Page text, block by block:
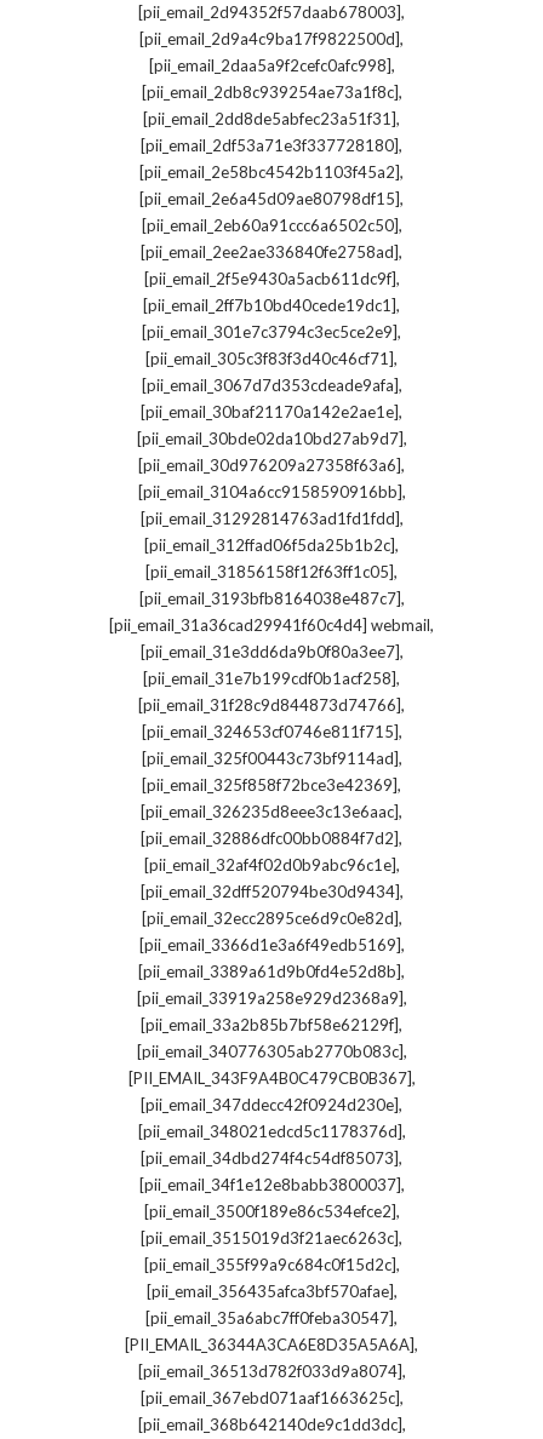
[pii_email_2d94352f57daab678003],
[pii_email_2d9a4c9ba17f9822500d],
[pii_email_2daa5a9f2cefc0afc998],
[pii_email_2db8c939254ae73a1f8c],
[pii_email_2dd8de5abfec23a51f31],
[pii_email_2df53a71e3f337728180],
[pii_email_2e58bc4542b1103f45a2],
[pii_email_2e6a45d09ae80798df15],
[pii_email_2eb60a91ccc6a6502c50],
[pii_email_2ee2ae336840fe2758ad],
[pii_email_2f5e9430a5acb611dc9f],
[pii_email_2ff7b10bd40cede19dc1],
[pii_email_301e7c3794c3ec5ce2e9],
[pii_email_305c3f83f3d40c46cf71],
[pii_email_3067d7d353cdeade9afa],
[pii_email_30baf21170a142e2ae1e],
[pii_email_30bde02da10bd27ab9d7],
[pii_email_30d976209a27358f63a6],
[pii_email_3104a6cc9158590916bb],
[pii_email_31292814763ad1fd1fdd],
[pii_email_312ffad06f5da25b1b2c],
[pii_email_31856158f12f63ff1c05],
[pii_email_3193bfb8164038e487c7],
[pii_email_31a36cad29941f60c4d4] webmail,
[pii_email_31e3dd6da9b0f80a3ee7],
[pii_email_31e7b199cdf0b1acf258],
[pii_email_31f28c9d844873d74766],
[pii_email_324653cf0746e811f715],
[pii_email_325f00443c73bf9114ad],
[pii_email_325f858f72bce3e42369],
[pii_email_326235d8eee3c13e6aac],
[pii_email_32886dfc00bb0884f7d2],
[pii_email_32af4f02d0b9abc96c1e],
[pii_email_32dff520794be30d9434],
[pii_email_32ecc2895ce6d9c0e82d],
[pii_email_3366d1e3a6f49edb5169],
[pii_email_3389a61d9b0fd4e52d8b],
[pii_email_33919a258e929d2368a9],
[pii_email_33a2b85b7bf58e62129f],
[pii_email_340776305ab2770b083c],
[PII_EMAIL_343F9A4B0C479CB0B367],
[pii_email_347ddecc42f0924d230e],
[pii_email_348021edcd5c1178376d],
[pii_email_34dbd274f4c54df85073],
[pii_email_34f1e12e8babb3800037],
[pii_email_3500f189e86c534efce2],
[pii_email_3515019d3f21aec6263c],
[pii_email_355f99a9c684c0f15d2c],
[pii_email_356435afca3bf570afae],
[pii_email_35a6abc7ff0feba30547],
[PII_EMAIL_36344A3CA6E8D35A5A6A],
[pii_email_36513d782f033d9a8074],
[pii_email_367ebd071aaf1663625c],
[pii_email_368b642140de9c1dd3dc],